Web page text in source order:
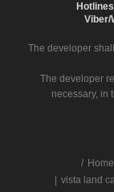
Viber/
The developer
The developer
necessary, in
/ Home
vista land